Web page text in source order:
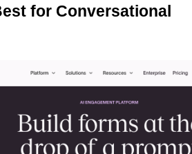
for Conversational